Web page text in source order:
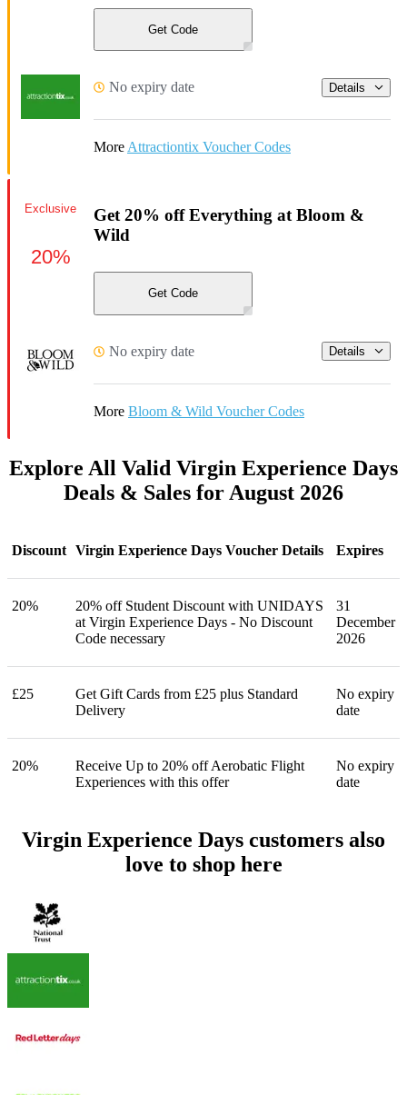
Get Code
No expiry date Details
MoreAttractiontix Voucher Codes
Get 20% off Everything at Bloom &
Wild
Get Code
No expiry date Details
More Bloom & Wild Voucher Codes
Exclusive
20%
Explore All Valid Virgin Experience Days
Deals & Sales for August 2026
Discount Virgin Experience Days Voucher Details Expires
20%
20% off Student Discount with UNIDAYS
at Virgin Experience Days - No Discount
Code necessary
31
December
2026
£25
Get Gift Cards from £25 plus Standard
Delivery
No expiry
date
20%
Receive Up to 20% off Aerobatic Flight
Experiences with this offer
No expiry
date
Virgin Experience Days customers also
love to shop here